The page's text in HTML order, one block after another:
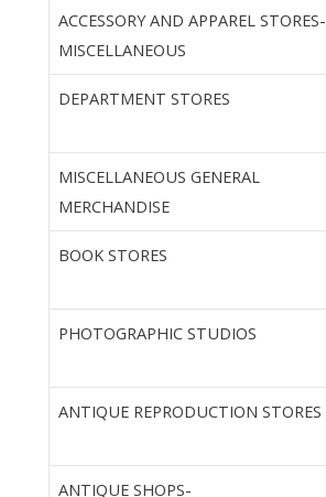
ACCESSORY AND APPAREL STORES-
MISCELLANEOUS
DEPARTMENT STORES
MISCELLANEOUS GENERAL
MERCHANDISE
BOOK STORES
PHOTOGRAPHIC STUDIOS
ANTIQUE REPRODUCTION STORES
ANTIQUE SHOPS-